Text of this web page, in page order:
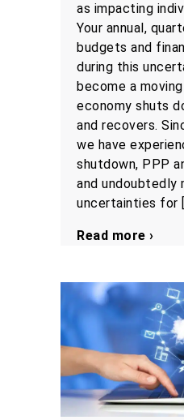
as impacting
Your annual,
budgets and
during this
become a
economy shuts
and recovers.
we have
shutdown, PPP
and undoubtedly
uncertainties for
Read more ›